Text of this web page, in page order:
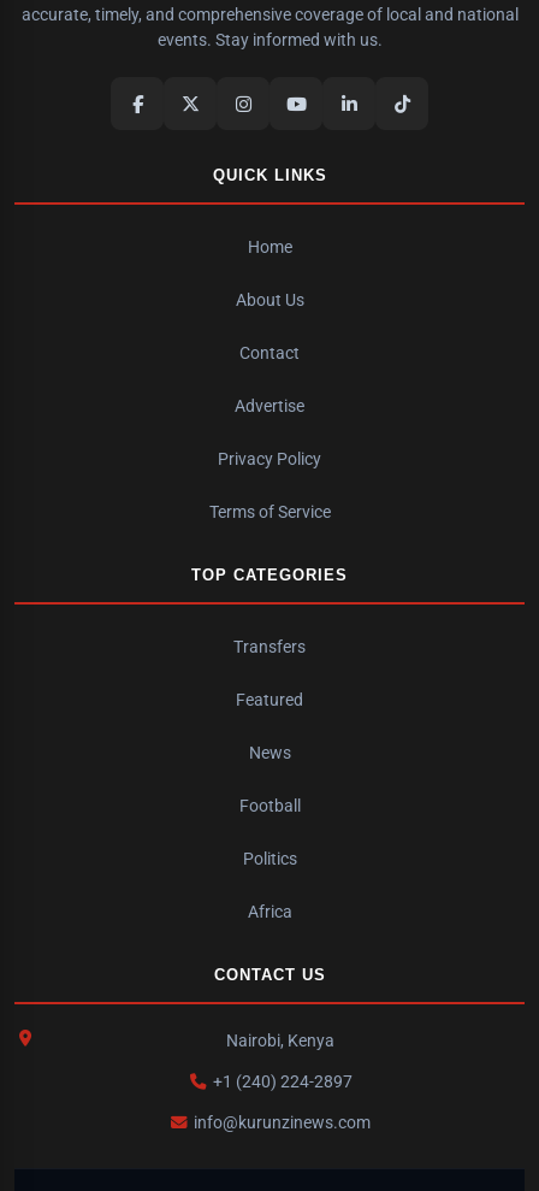
accurate, timely, and comprehensive coverage of local and national
events. Stay informed with us.
QUICK LINKS
Home
About Us
Contact
Advertise
Privacy Policy
Terms of Service
TOP CATEGORIES
Transfers
Featured
News
Football
Politics
Africa
CONTACT US
Nairobi, Kenya
+1 (240) 224-2897
info@kurunzinews.com